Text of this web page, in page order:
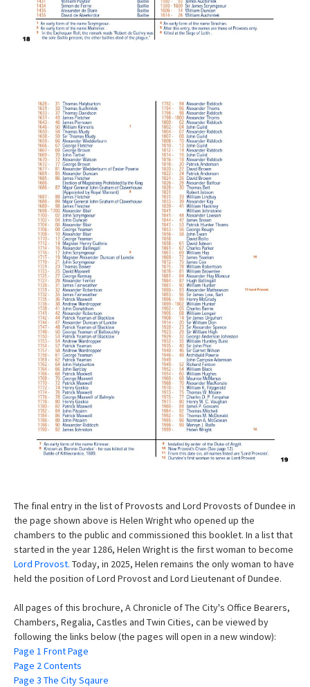
The final entry in the list of Provosts and Lord Provosts of Dundee in
the page shown above is Helen Wright who opened up the
chambers to the public and commissioned this booklet. In a list that
started in the year 1286, Helen Wright is the first woman to become
Lord Provost. Today, in 2025, Helen remains the only woman to have
held the position of Lord Provost and Lord Lieutenant of Dundee.
All pages of this brochure, A Chronicle of The City's Office Bearers,
Chambers, Regalia, Castles and Twin Cities, can be viewed by
following the links below (the pages will open in a new window):
Page 1 Front Page
Page 2 Contents
Page 3 The City Sqaure